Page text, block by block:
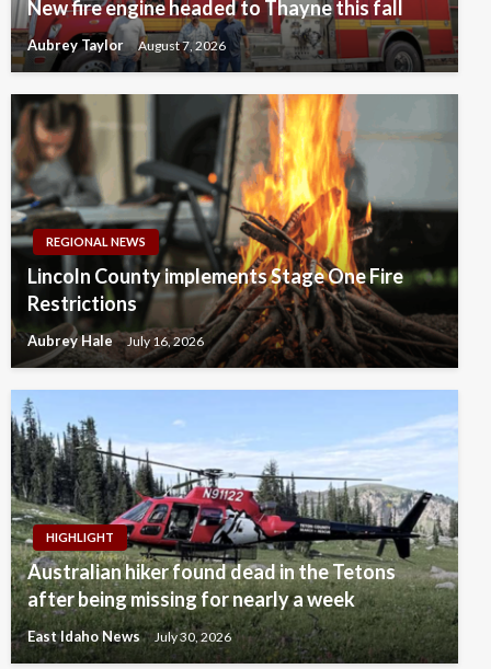
New fire engine headed to Thayne this fall
Aubrey Taylor August 7, 2026
REGIONAL NEWS
Lincoln County implements Stage One Fire
Restrictions
Aubrey Hale July 16, 2026
HIGHLIGHT
Australian hiker found dead in the Tetons
after being missing for nearly a week
East Idaho News July 30, 2026